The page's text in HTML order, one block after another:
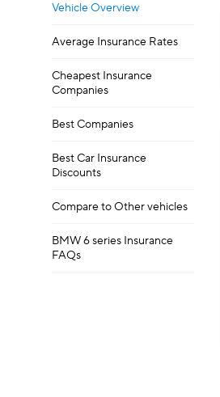
Vehicle Overview
Average Insurance Rates
Cheapest Insurance
Companies
Best Companies
Best Car Insurance
Discounts
Compare to Other vehicles
BMW 6 series Insurance
FAQs